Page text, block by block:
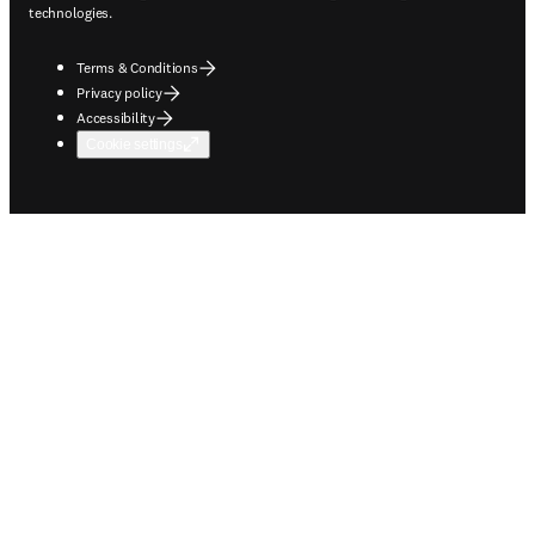
technologies.
Terms & Conditions
Privacy policy
Accessibility